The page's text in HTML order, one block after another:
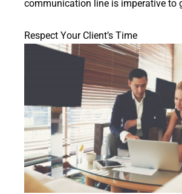
communication line is imperative to
Respect Your Client’s Time